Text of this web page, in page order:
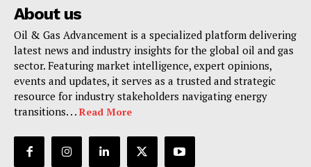
About us
Oil & Gas Advancement is a specialized platform delivering
latest news and industry insights for the global oil and gas
sector. Featuring market intelligence, expert opinions,
events and updates, it serves as a trusted and strategic
resource for industry stakeholders navigating energy
transitions. . . Read More